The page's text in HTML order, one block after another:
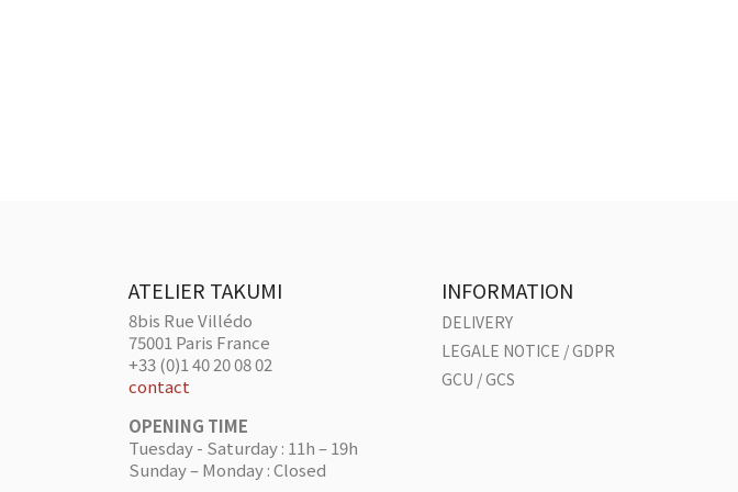
ATELIER TAKUMI
8bis Rue Villédo
75001 Paris France
+33 (0)1 40 20 08 02
contact
OPENING TIME
Tuesday - Saturday : 11h – 19h
Sunday – Monday : Closed
INFORMATION
DELIVERY
LEGALE NOTICE / GDPR
GCU / GCS